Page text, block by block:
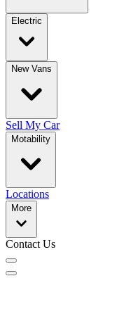
Electric
New Vans
Sell My Car
Motability
Locations
More
Contact Us